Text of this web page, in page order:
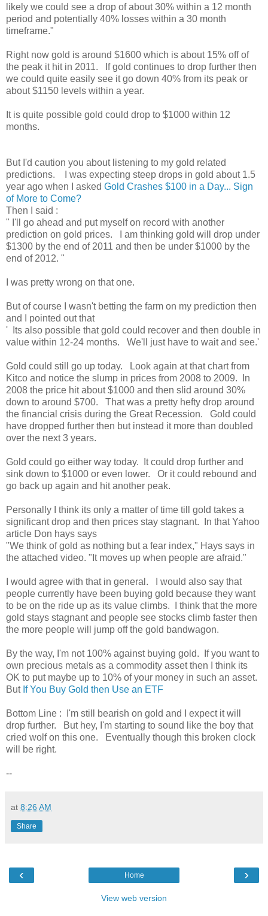
likely we could see a drop of about 30% within a 12 month
period and potentially 40% losses within a 30 month
timeframe."
Right now gold is around $1600 which is about 15% off of
the peak it hit in 2011. If gold continues to drop further then
we could quite easily see it go down 40% from its peak or
about $1150 levels within a year.
It is quite possible gold could drop to $1000 within 12
months.
But I'd caution you about listening to my gold related
predictions. I was expecting steep drops in gold about 1.5
year ago when I asked Gold Crashes $100 in a Day... Sign
of More to Come?
Then I said :
" I'll go ahead and put myself on record with another
prediction on gold prices. I am thinking gold will drop under
$1300 by the end of 2011 and then be under $1000 by the
end of 2012. "
I was pretty wrong on that one.
But of course I wasn't betting the farm on my prediction then
and I pointed out that
' Its also possible that gold could recover and then double in
value within 12-24 months. We'll just have to wait and see.'
Gold could still go up today. Look again at that chart from
Kitco and notice the slump in prices from 2008 to 2009. In
2008 the price hit about $1000 and then slid around 30%
down to around $700. That was a pretty hefty drop around
the financial crisis during the Great Recession. Gold could
have dropped further then but instead it more than doubled
over the next 3 years.
Gold could go either way today. It could drop further and
sink down to $1000 or even lower. Or it could rebound and
go back up again and hit another peak.
Personally I think its only a matter of time till gold takes a
significant drop and then prices stay stagnant. In that Yahoo
article Don hays says
"We think of gold as nothing but a fear index," Hays says in
the attached video. "It moves up when people are afraid."
I would agree with that in general. I would also say that
people currently have been buying gold because they want
to be on the ride up as its value climbs. I think that the more
gold stays stagnant and people see stocks climb faster then
the more people will jump off the gold bandwagon.
By the way, I'm not 100% against buying gold. If you want to
own precious metals as a commodity asset then I think its
OK to put maybe up to 10% of your money in such an asset.
But If You Buy Gold then Use an ETF
Bottom Line : I'm still bearish on gold and I expect it will
drop further. But hey, I'm starting to sound like the boy that
cried wolf on this one. Eventually though this broken clock
will be right.
--
at 8:26 AM
Share
‹ ›
Home
View web version